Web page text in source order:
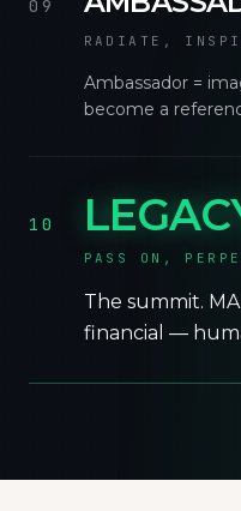
09
RADIATE,
Ambassador =
become a
10
PASS ON,
The summit.
financial —